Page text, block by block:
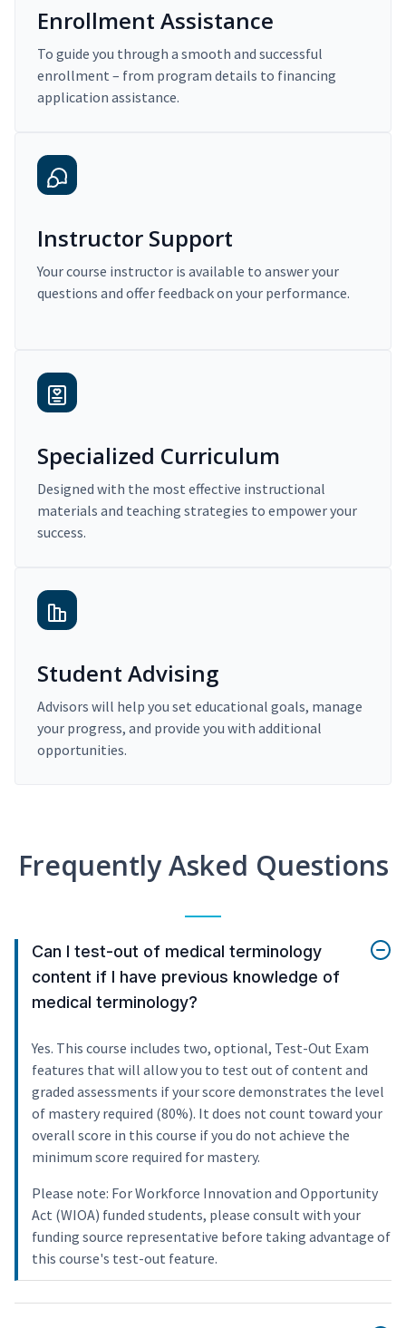
Enrollment Assistance
To guide you through a smooth and successful
enrollment – from program details to financing
application assistance.
Instructor Support
Your course instructor is available to answer your
questions and offer feedback on your performance.
Specialized Curriculum
Designed with the most effective instructional
materials and teaching strategies to empower your
success.
Student Advising
Advisors will help you set educational goals, manage
your progress, and provide you with additional
opportunities.
Frequently Asked Questions
Can I test-out of medical terminology
content if I have previous knowledge of
medical terminology?
Yes. This course includes two, optional, Test-Out Exam
features that will allow you to test out of content and
graded assessments if your score demonstrates the level
of mastery required (80%). It does not count toward your
overall score in this course if you do not achieve the
minimum score required for mastery.
Please note: For Workforce Innovation and Opportunity
Act (WIOA) funded students, please consult with your
funding source representative before taking advantage of
this course's test-out feature.